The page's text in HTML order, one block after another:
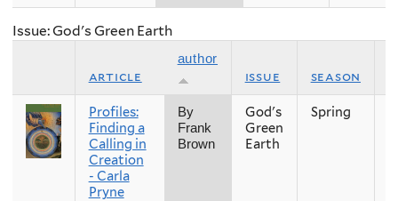
Issue: God's Green Earth
article
author
issue season
Profiles:
Finding a
Calling in
Creation
- Carla
Pryne
By
Frank
Brown
God's
Green
Earth
Spring